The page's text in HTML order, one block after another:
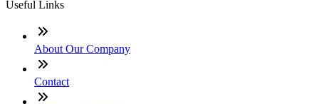
Useful Links
About Our Company
Contact